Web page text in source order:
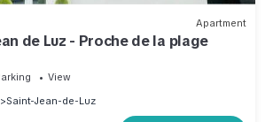
Apartment
de Luz - Proche de la plage
View
Saint-Jean-de-Luz